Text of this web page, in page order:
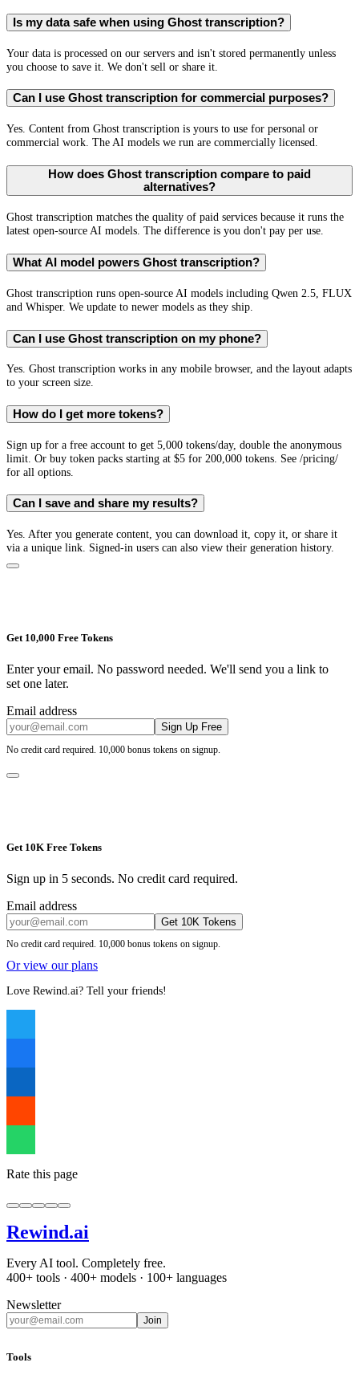
Is my data safe when using Ghost transcription?
Your data is processed on our servers and isn't stored permanently unless
you choose to save it. We don't sell or share it.
Can I use Ghost transcription for commercial purposes?
Yes. Content from Ghost transcription is yours to use for personal or
commercial work. The AI models we run are commercially licensed.
How does Ghost transcription compare to paid
alternatives?
Ghost transcription matches the quality of paid services because it runs the
latest open-source AI models. The difference is you don't pay per use.
What AI model powers Ghost transcription?
Ghost transcription runs open-source AI models including Qwen 2.5, FLUX
and Whisper. We update to newer models as they ship.
Can I use Ghost transcription on my phone?
Yes. Ghost transcription works in any mobile browser, and the layout adapts
to your screen size.
How do I get more tokens?
Sign up for a free account to get 5,000 tokens/day, double the anonymous
limit. Or buy token packs starting at $5 for 200,000 tokens. See /pricing/
for all options.
Can I save and share my results?
Yes. After you generate content, you can download it, copy it, or share it
via a unique link. Signed-in users can also view their generation history.
Get 10,000 Free Tokens
Enter your email. No password needed. We'll send you a link to
set one later.
Email address
Sign Up Free
No credit card required. 10,000 bonus tokens on signup.
Get 10K Free Tokens
Sign up in 5 seconds. No credit card required.
Email address
Get 10K Tokens
No credit card required. 10,000 bonus tokens on signup.
Or view our plans
Love Rewind.ai? Tell your friends!
Rate this page
Rewind.ai
Every AI tool. Completely free.
400+ tools · 400+ models · 100+ languages
Newsletter
Join
Tools